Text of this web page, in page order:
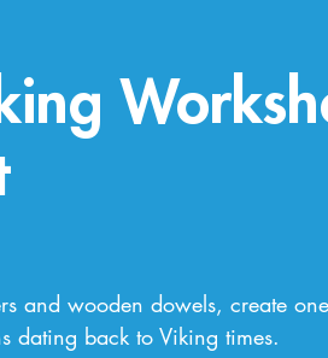
and wooden dowels, create
dating back to Viking times.